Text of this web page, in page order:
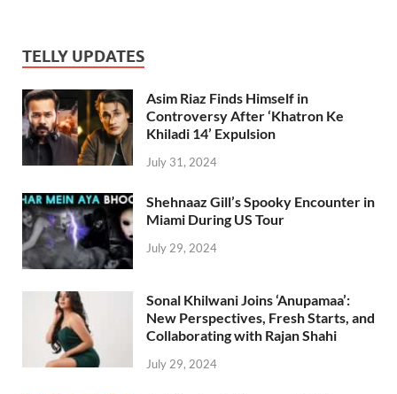
TELLY UPDATES
Asim Riaz Finds Himself in
Controversy After ‘Khatron Ke
Khiladi 14’ Expulsion
July 31, 2024
Shehnaaz Gill’s Spooky Encounter in
Miami During US Tour
July 29, 2024
Sonal Khilwani Joins ‘Anupamaa’:
New Perspectives, Fresh Starts, and
Collaborating with Rajan Shahi
July 29, 2024